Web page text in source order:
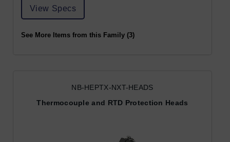
View Specs
See More Items from this Family (3)
NB-HEPTX-NXT-HEADS
Thermocouple and RTD Protection Heads